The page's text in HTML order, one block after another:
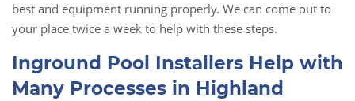
best and equipment running properly. We can come out to
your place twice a week to help with these steps.
Inground Pool Installers Help with
Many Processes in Highland